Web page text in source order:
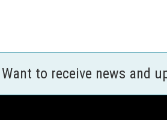
Want to receive news and